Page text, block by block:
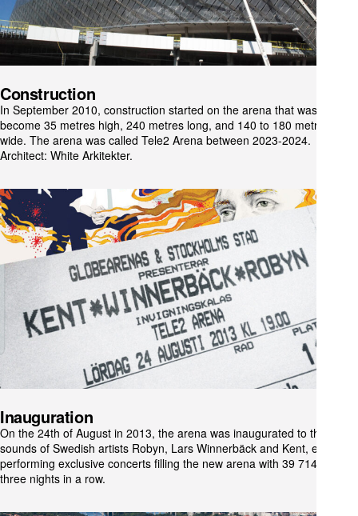
Construction
In September 2010, construction started on the arena that was to
become 35 metres high, 240 metres long, and 140 to 180 metres
wide. The arena was called Tele2 Arena between 2023-2024.
Architect: White Arkitekter.
Inauguration
On the 24th of August in 2013, the arena was inaugurated to the
sounds of Swedish artists Robyn, Lars Winnerbäck and Kent, each
performing exclusive concerts filling the new arena with 39 714 people
three nights in a row.